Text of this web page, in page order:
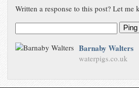
Written a response to this post? Let me
Ping
Barnaby Walters
waterpigs.co.uk